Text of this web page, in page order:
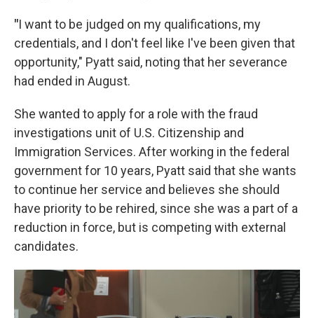
"I want to be judged on my qualifications, my
credentials, and I don't feel like I've been given that
opportunity," Pyatt said, noting that her severance
had ended in August.
She wanted to apply for a role with the fraud
investigations unit of U.S. Citizenship and
Immigration Services. After working in the federal
government for 10 years, Pyatt said that she wants
to continue her service and believes she should
have priority to be rehired, since she was a part of a
reduction in force, but is competing with external
candidates.